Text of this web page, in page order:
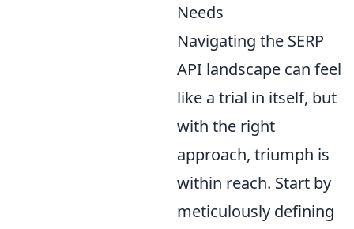
Needs
Navigating the SERP
API landscape can feel
like a trial in itself, but
with the right
approach, triumph is
within reach. Start by
meticulously defining